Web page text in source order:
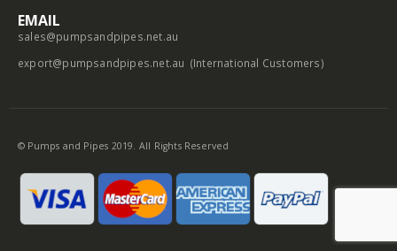
EMAIL
sales@pumpsandpipes.net.au
export@pumpsandpipes.net.au (International Customers)
© Pumps and Pipes 2019. All Rights Reserved